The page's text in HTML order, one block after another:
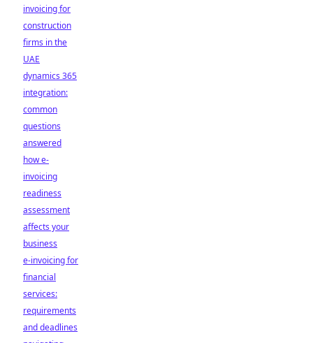
invoicing for
construction
firms in the
UAE
dynamics 365
integration:
common
questions
answered
how e-
invoicing
readiness
assessment
affects your
business
e-invoicing for
financial
services:
requirements
and deadlines